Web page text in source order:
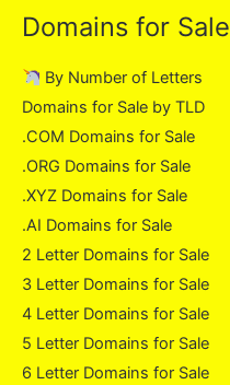
Domains for Sale
By Number of Letters
Domains for Sale by TLD
.COM Domains for Sale
.ORG Domains for Sale
.XYZ Domains for Sale
.AI Domains for Sale
2 Letter Domains for Sale
3 Letter Domains for Sale
4 Letter Domains for Sale
5 Letter Domains for Sale
6 Letter Domains for Sale